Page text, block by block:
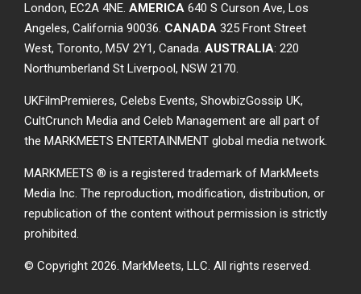
London, EC2A 4NE. AMERICA 640 S Curson Ave, Los
Angeles, California 90036. CANADA 325 Front Street
West, Toronto, M5V 2Y1, Canada. AUSTRALIA: 220
Northumberland St Liverpool, NSW 2170.
UKFilmPremieres, Celebs Events, ShowbizGossip UK,
CultCrunch Media and Celeb Management are all part of
the MARKMEETS ENTERTAINMENT global media network.
MARKMEETS ® is a registered trademark of MarkMeets
Media Inc. The reproduction, modification, distribution, or
republication of the content without permission is strictly
prohibited.
© Copyright 2026. MarkMeets, LLC. All rights reserved.